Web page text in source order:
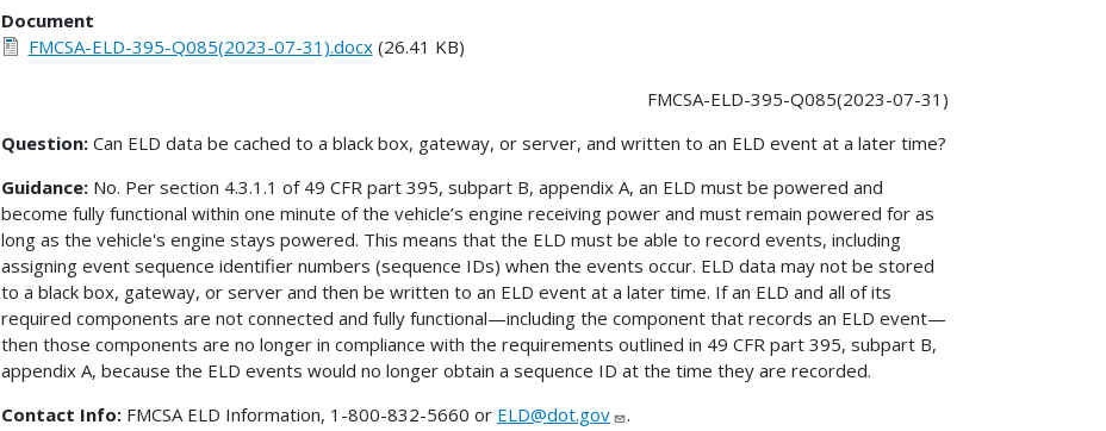
Document
FMCSA-ELD-395-Q085(2023-07-31).docx(26.41 KB)
FMCSA-ELD-395-Q085(2023-07-31)
Question: Can ELD data be cached to a black box, gateway, or server, and written to an ELD event at a later time?
Guidance: No. Per section 4.3.1.1 of 49 CFR part 395, subpart B, appendix A, an ELD must be powered and
become fully functional within one minute of the vehicle’s engine receiving power and must remain powered for as
long as the vehicle's engine stays powered. This means that the ELD must be able to record events, including
assigning event sequence identifier numbers (sequence IDs) when the events occur. ELD data may not be stored
to a black box, gateway, or server and then be written to an ELD event at a later time. If an ELD and all of its
required components are not connected and fully functional—including the component that records an ELD event—
then those components are no longer in compliance with the requirements outlined in 49 CFR part 395, subpart B,
appendix A, because the ELD events would no longer obtain a sequence ID at the time they are recorded.
Contact Info: FMCSA ELD Information, 1-800-832-5660 or ELD@dot.gov
.